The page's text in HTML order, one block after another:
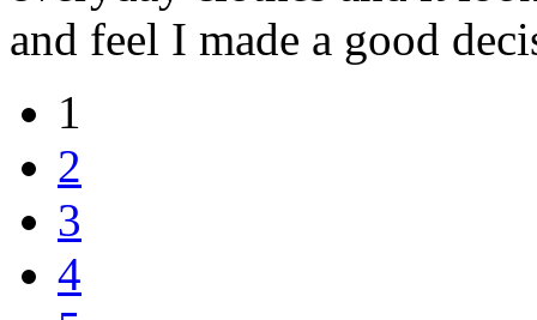
and feel I made a good
1
2
3
4